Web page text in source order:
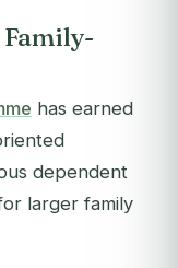
has earned
dependent
larger family